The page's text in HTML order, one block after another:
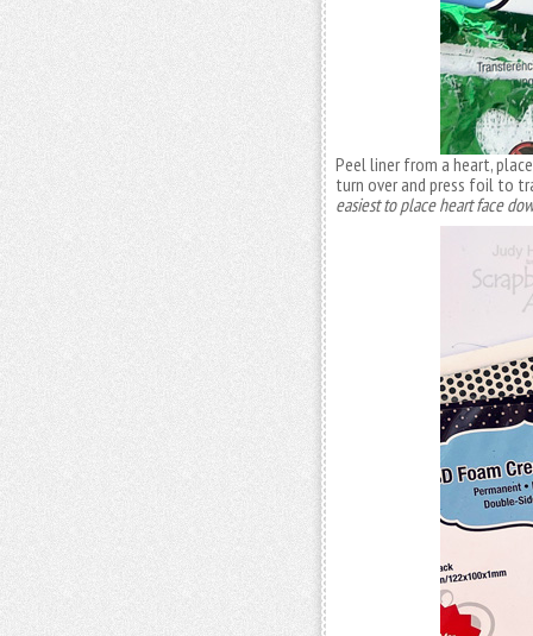
Peel liner from a heart,
turn over and press foil to
easiest to place heart face